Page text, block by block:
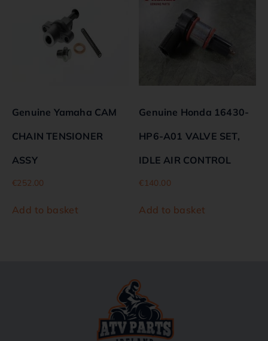
Genuine Yamaha CAM
CHAIN TENSIONER
ASSY
€252.00
Add to basket
Genuine Honda 16430-
HP6-A01 VALVE SET,
IDLE AIR CONTROL
€140.00
Add to basket